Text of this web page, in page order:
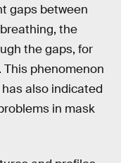
gaps between
the
the gaps, for
phenomenon
has also indicated
in mask